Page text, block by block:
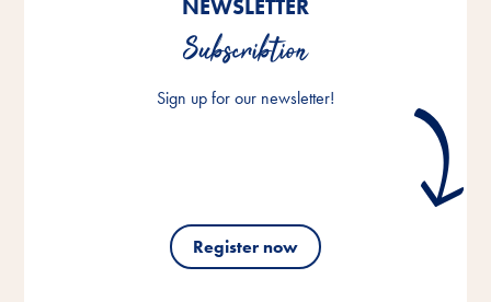
NEWSLETTER
Subscribtion
Sign up for our newsletter!
Register now